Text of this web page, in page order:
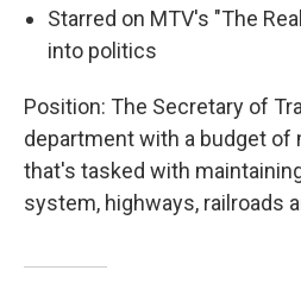
Starred on MTV's "The
into politics
Position: The Secretary of
department with a budget of
that's tasked with
system, highways, railroads